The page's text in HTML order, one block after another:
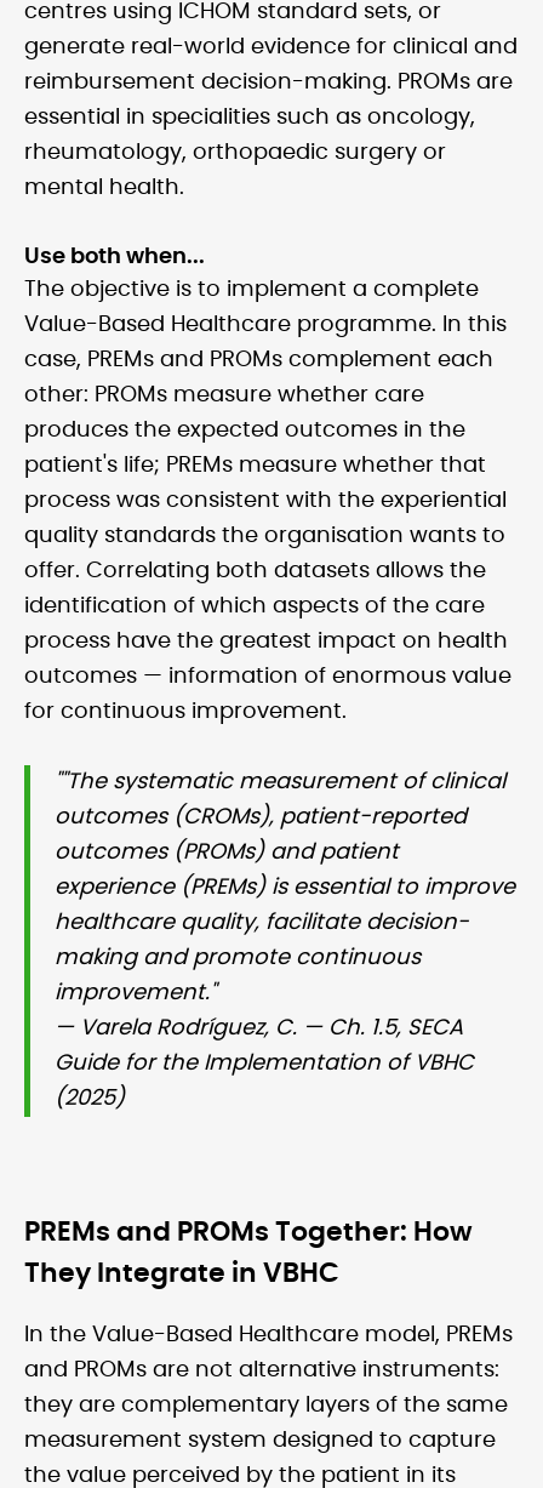
centres using ICHOM standard sets, or
generate real-world evidence for clinical and
reimbursement decision-making. PROMs are
essential in specialities such as oncology,
rheumatology, orthopaedic surgery or
mental health.
Use both when...
The objective is to implement a complete
Value-Based Healthcare programme. In this
case, PREMs and PROMs complement each
other: PROMs measure whether care
produces the expected outcomes in the
patient's life; PREMs measure whether that
process was consistent with the experiential
quality standards the organisation wants to
offer. Correlating both datasets allows the
identification of which aspects of the care
process have the greatest impact on health
outcomes — information of enormous value
for continuous improvement.
""The systematic measurement of clinical
outcomes (CROMs), patient-reported
outcomes (PROMs) and patient
experience (PREMs) is essential to improve
healthcare quality, facilitate decision-
making and promote continuous
improvement."
— Varela Rodríguez, C. — Ch. 1.5, SECA
Guide for the Implementation of VBHC
(2025)
PREMs and PROMs Together: How
They Integrate in VBHC
In the Value-Based Healthcare model, PREMs
and PROMs are not alternative instruments:
they are complementary layers of the same
measurement system designed to capture
the value perceived by the patient in its